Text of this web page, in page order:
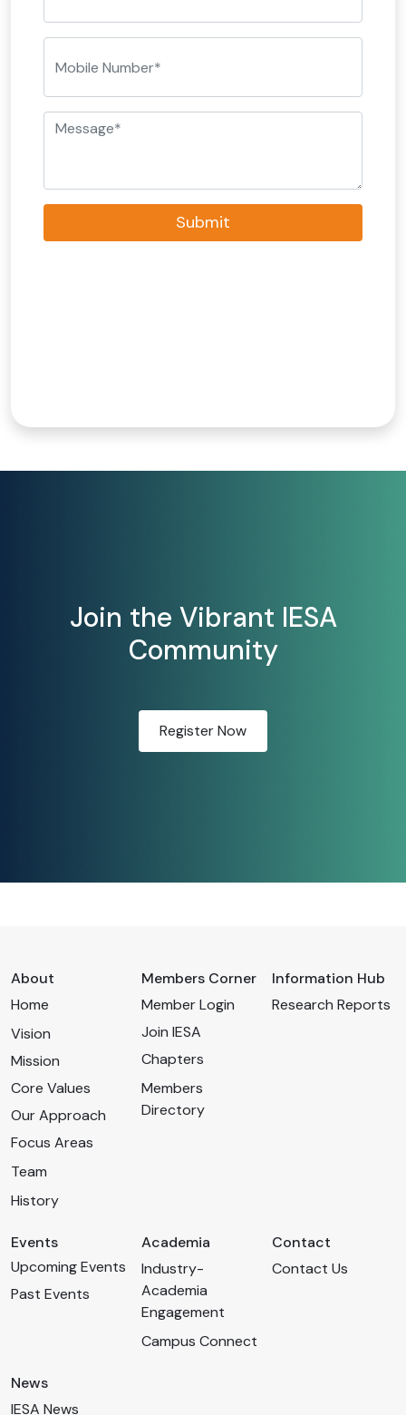
Submit
Join the Vibrant IESA
Community
Register Now
About
Home
Vision
Mission
Core Values
Our Approach
Focus Areas
Team
History
Members Corner
Member Login
Join IESA
Chapters
Members
Directory
Information Hub
Research Reports
Events
Upcoming Events
Past Events
Academia
Industry-
Academia
Engagement
Campus Connect
Contact
Contact Us
News
IESA News